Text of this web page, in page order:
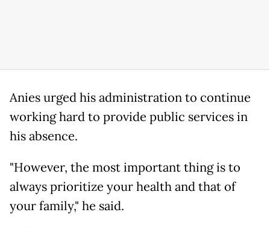
Anies urged his administration to continue
working hard to provide public services in
his absence.
"However, the most important thing is to
always prioritize your health and that of
your family," he said.